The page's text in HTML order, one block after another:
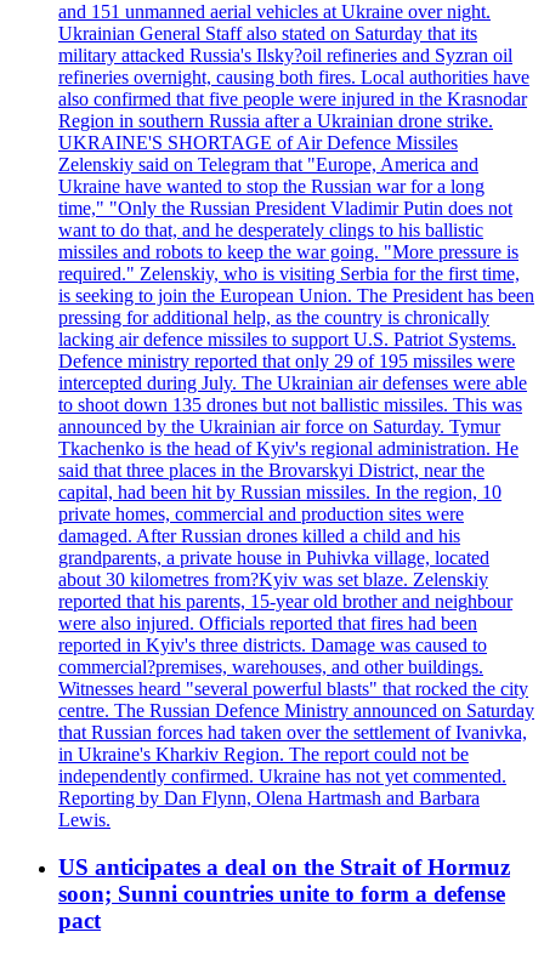
and 151 unmanned aerial vehicles at Ukraine over night.
Ukrainian General Staff also stated on Saturday that its
military attacked Russia's Ilsky?oil refineries and Syzran oil
refineries overnight, causing both fires. Local authorities have
also confirmed that five people were injured in the Krasnodar
Region in southern Russia after a Ukrainian drone strike.
UKRAINE'S SHORTAGE of Air Defence Missiles
Zelenskiy said on Telegram that "Europe, America and
Ukraine have wanted to stop the Russian war for a long
time," "Only the Russian President Vladimir Putin does not
want to do that, and he desperately clings to his ballistic
missiles and robots to keep the war going. "More pressure is
required." Zelenskiy, who is visiting Serbia for the first time,
is seeking to join the European Union. The President has been
pressing for additional help, as the country is chronically
lacking air defence missiles to support U.S. Patriot Systems.
Defence ministry reported that only 29 of 195 missiles were
intercepted during July. The Ukrainian air defenses were able
to shoot down 135 drones but not ballistic missiles. This was
announced by the Ukrainian air force on Saturday. Tymur
Tkachenko is the head of Kyiv's regional administration. He
said that three places in the Brovarskyi District, near the
capital, had been hit by Russian missiles. In the region, 10
private homes, commercial and production sites were
damaged. After Russian drones killed a child and his
grandparents, a private house in Puhivka village, located
about 30 kilometres from?Kyiv was set blaze. Zelenskiy
reported that his parents, 15-year old brother and neighbour
were also injured. Officials reported that fires had been
reported in Kyiv's three districts. Damage was caused to
commercial?premises, warehouses, and other buildings.
Witnesses heard "several powerful blasts" that rocked the city
centre. The Russian Defence Ministry announced on Saturday
that Russian forces had taken over the settlement of Ivanivka,
in Ukraine's Kharkiv Region. The report could not be
independently confirmed. Ukraine has not yet commented.
Reporting by Dan Flynn, Olena Hartmash and Barbara
Lewis.
US anticipates a deal on the Strait of Hormuz
soon; Sunni countries unite to form a defense
pact